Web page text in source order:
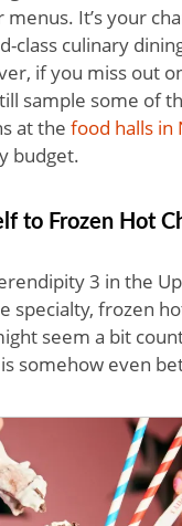
It’s your
class culinary
if you miss out
sample some of
at the food halls in
budget.
to Frozen Hot
3 in the
specialty, frozen
seem a bit
somehow even